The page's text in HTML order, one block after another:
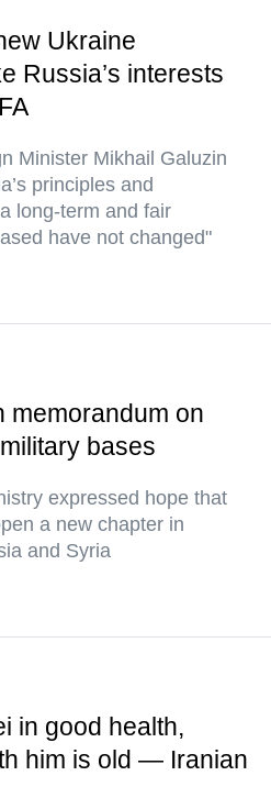
Ukraine
Russia’s interests
Minister Mikhail Galuzin
principles and
long-term and fair
have not changed"
memorandum on
bases
expressed hope that
a new chapter in
and Syria
in good health,
him is old — Iranian